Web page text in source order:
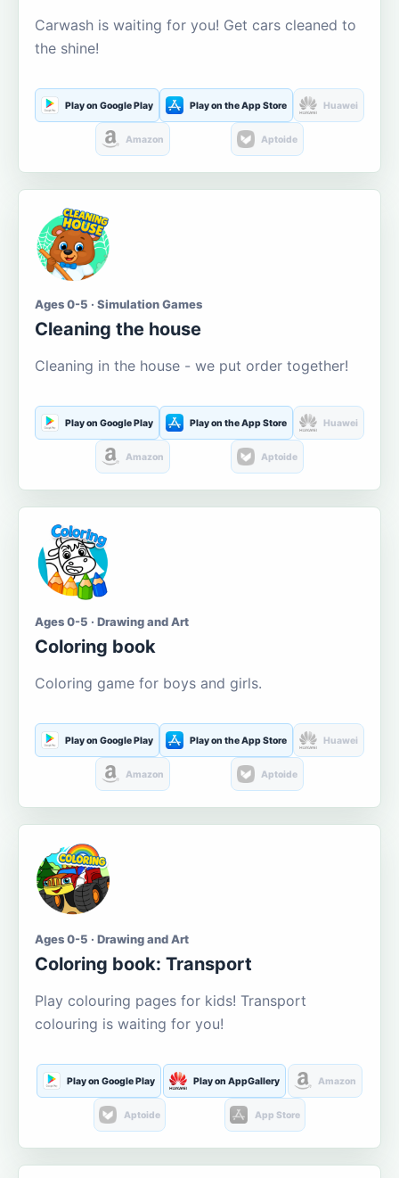
Carwash is waiting for you! Get cars cleaned to
the shine!
Play on Google Play Play on the App Store Huawei
Amazon Aptoide
Ages 0-5 · Simulation Games
Cleaning the house
Cleaning in the house - we put order together!
Play on Google Play Play on the App Store Huawei
Amazon Aptoide
Ages 0-5 · Drawing and Art
Coloring book
Coloring game for boys and girls.
Play on Google Play Play on the App Store Huawei
Amazon Aptoide
Ages 0-5 · Drawing and Art
Coloring book: Transport
Play colouring pages for kids! Transport
colouring is waiting for you!
Play on Google Play Play on AppGallery Amazon
Aptoide App Store